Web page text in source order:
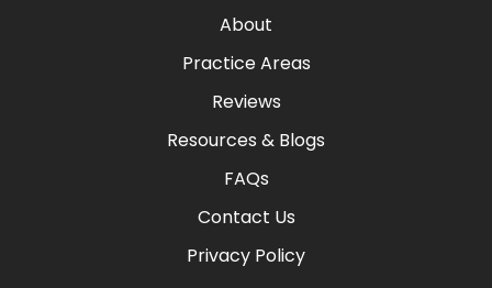
About
Practice Areas
Reviews
Resources & Blogs
FAQs
Contact Us
Privacy Policy